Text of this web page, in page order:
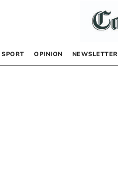
SPORT OPINION NEWSLETTER